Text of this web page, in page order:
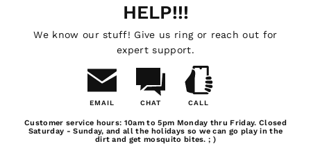
HELP!!!
We know our stuff! Give us ring or reach out for
expert support.
EMAIL CHAT CALL
Us
Customer service hours: 10am to 5pm Monday thru Friday. Closed
Saturday - Sunday, and all the holidays so we can go play in the
dirt and get mosquito bites. ; )